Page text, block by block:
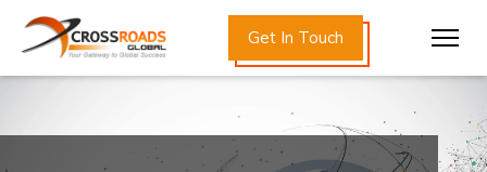
Get In Touch